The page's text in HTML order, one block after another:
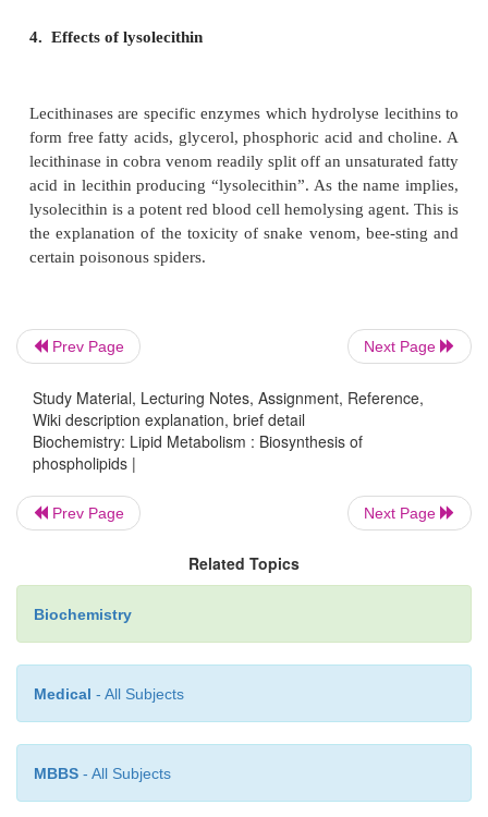
Phospholipases are classified into four major
3. Lysolecithin formation
is acted upon by the enzyme phospholipase A 2it is
Lysolecithin may also be formed by an
synthesized in liver and found in plasma in
amounts. This enzyme transfers the fatty acid
Prev Page Next Page
Study Material, Lecturing Notes, Assignment, Reference,
Wiki description explanation, brief detail
Biochemistry: Lipid Metabolism : Biosynthesis of
phospholipids |
Prev Page Next Page
Related Topics
Biochemistry
Medical - All Subjects
MBBS - All Subjects